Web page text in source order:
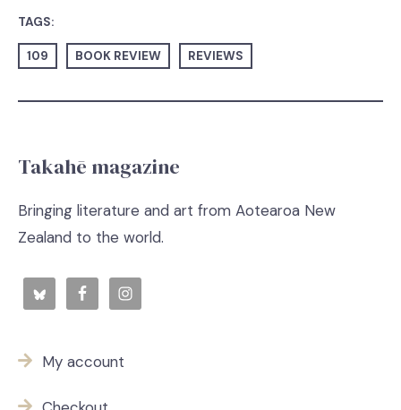
TAGS:
109 BOOK REVIEW REVIEWS
Takahē magazine
Bringing literature and art from Aotearoa New
Zealand to the world.
My account